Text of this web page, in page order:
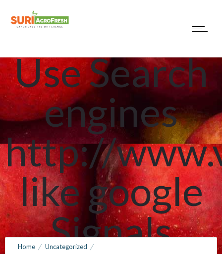
sure you
Use Search
engines
http://
like google
Signals
Home Uncategorized